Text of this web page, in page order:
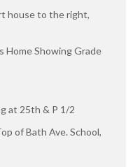
house to the right,
Home Showing Grade
at 25th & P 1/2
of Bath Ave. School,